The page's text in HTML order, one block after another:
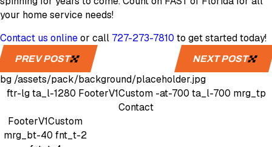
your home service needs!
Contact us onlineor call 727-273-7810 to get started today!
PREV POST NEXT POST
bg /assets/pack/background/placeholder.jpg
ftr-lg ta_l-1280 FooterV1Custom -at-700 ta_l-700 mrg_tp
Contact
FooterV1Custom
mrg_bt-40 fnt_t-2